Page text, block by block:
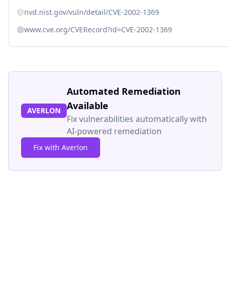
nvd.nist.gov/vuln/detail/CVE-2002-1369
www.cve.org/CVERecord?id=CVE-2002-1369
AVERLON
Automated Remediation
Available
Fix vulnerabilities automatically with
AI-powered remediation
Fix with Averlon